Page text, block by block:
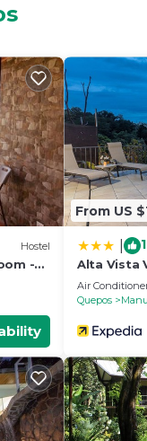
Hostel
-
-
From US
Alta Vista
Air
Quepos